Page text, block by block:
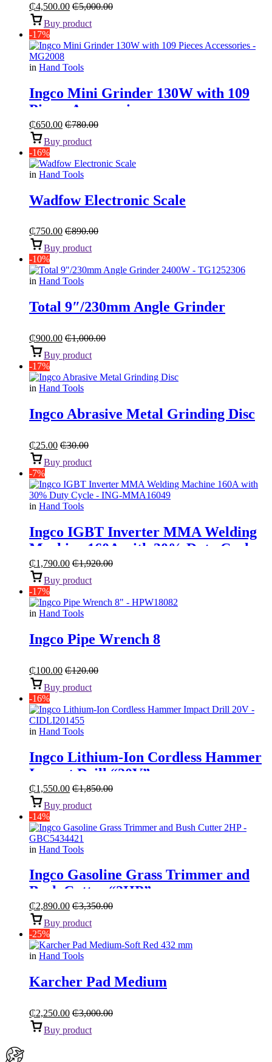
₵4,500.00 ₵5,000.00
Buy product
-17%
in Hand Tools
Ingco Mini Grinder 130W with 109
Pieces Accessories
₵650.00 ₵780.00
Buy product
-16%
in Hand Tools
Wadfow Electronic Scale
₵750.00 ₵890.00
Buy product
-10%
in Hand Tools
Total 9″/230mm Angle Grinder
₵900.00 ₵1,000.00
Buy product
-17%
in Hand Tools
Ingco Abrasive Metal Grinding Disc
₵25.00 ₵30.00
Buy product
-7%
in Hand Tools
Ingco IGBT Inverter MMA Welding
Machine 160A with 30% Duty Cycle
₵1,790.00 ₵1,920.00
Buy product
-17%
in Hand Tools
Ingco Pipe Wrench 8
₵100.00 ₵120.00
Buy product
-16%
in Hand Tools
Ingco Lithium-Ion Cordless Hammer
Impact Drill “20V”
₵1,550.00 ₵1,850.00
Buy product
-14%
in Hand Tools
Ingco Gasoline Grass Trimmer and
Bush Cutter “2HP”
₵2,890.00 ₵3,350.00
Buy product
-25%
in Hand Tools
Karcher Pad Medium
₵2,250.00 ₵3,000.00
Buy product